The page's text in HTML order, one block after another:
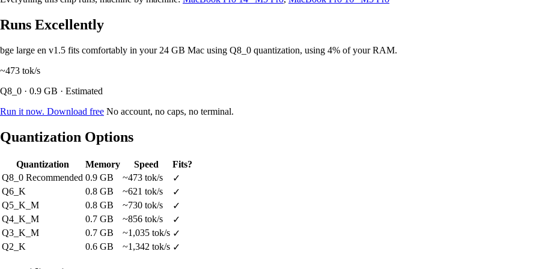
Runs Excellently
bge large en v1.5 fits comfortably in your 24 GB Mac using Q8_0 quantization, using 4% of your RAM.
~473 tok/s
Q8_0 · 0.9 GB · Estimated
Run it now. Download free No account, no caps, no terminal.
Quantization Options
Quantization Memory Speed
Fits?
Q8_0 Recommended 0.9 GB ~473 tok/s
✓
Q6_K
0.8 GB ~621 tok/s
✓
Q5_K_M
0.8 GB ~730 tok/s
✓
Q4_K_M
0.7 GB ~856 tok/s
✓
Q3_K_M
0.7 GB ~1,035 tok/s ✓
Q2_K
0.6 GB ~1,342 tok/s ✓